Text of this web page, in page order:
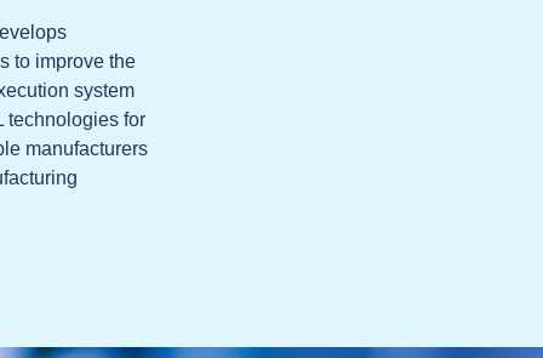
to improve the
system
technologies for
manufacturers